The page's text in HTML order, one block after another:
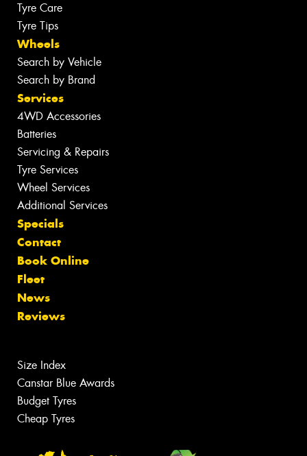
Tyre Care
Tyre Tips
Wheels
Search by Vehicle
Search by Brand
Services
4WD Accessories
Batteries
Servicing & Repairs
Tyre Services
Wheel Services
Additional Services
Specials
Contact
Book Online
Fleet
News
Reviews
Size Index
Canstar Blue Awards
Budget Tyres
Cheap Tyres